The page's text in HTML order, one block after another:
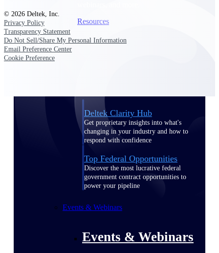
Resources
Featured Resources
Deltek Clarity Hub
Get proprietary insights into what's
changing in your industry and how to
respond with confidence
Top Federal Opportunities
Discover the most lucrative federal
government contract opportunities to
power your pipeline
Events & Webinars
Events & Webinars
© 2026 Deltek, Inc.
Privacy Policy
Transparency Statement
Do Not Sell/Share My Personal Information
Email Preference Center
Cookie Preference